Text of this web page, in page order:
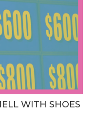
WITH SHOES